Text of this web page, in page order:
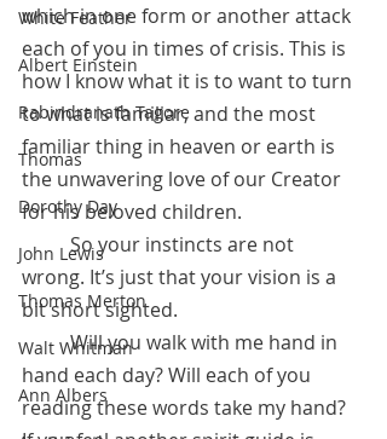
White Feather
Albert Einstein
Rabindranath Tagore
Thomas
Dorothy Day
John Lewis
Thomas Merton
Walt Whitman
Ann Albers
which in one form or another attack
each of you in times of crisis. This is
how I know what it is to want to turn
to what is familiar, and the most
familiar thing in heaven or earth is
the unwavering love of our Creator
for his beloved children.
So your instincts are not
wrong. It’s just that your vision is a
bit short sighted.
	Will you walk with me hand in
hand each day? Will each of you
reading these words take my hand?